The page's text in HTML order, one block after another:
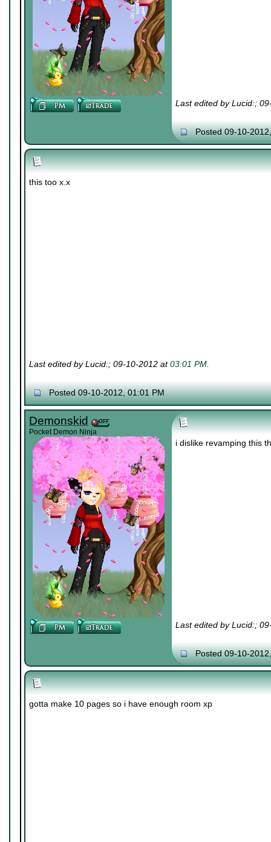
Last edited by Lucid:;
Posted 09-10-
this too x.x
Last edited by Lucid:; 09-10-2012 at03:01 PM.
Posted 09-10-2012, 01:01 PM
Demonskid
Pocket Demon Ninja
i dislike revamping this
Last edited by Lucid:;
Posted 09-10-
gotta make 10 pages so i have enough room xp